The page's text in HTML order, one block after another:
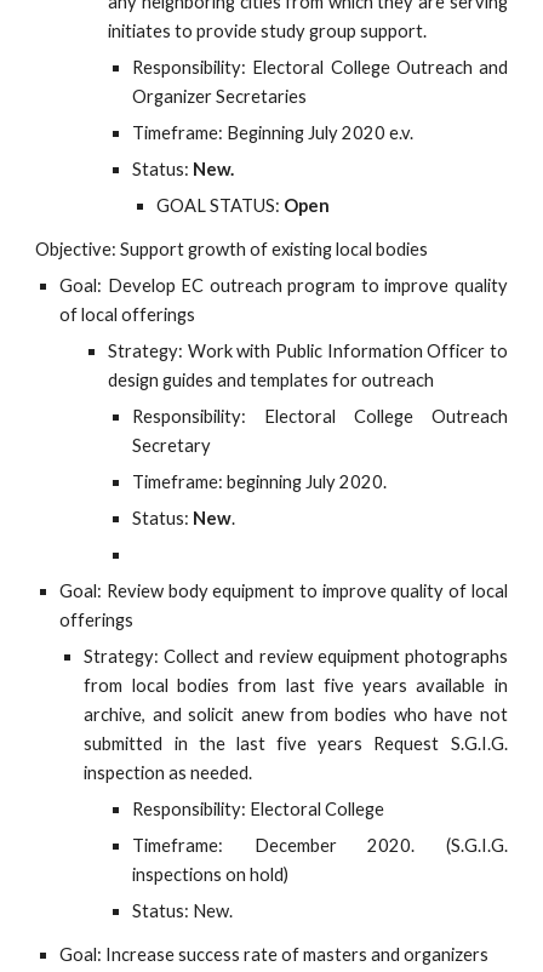
initiates to provide study group support.
Responsibility: Electoral College Outreach and
Organizer Secretaries
Timeframe: Beginning July 2020 e.v.
Status: New.
GOAL STATUS: Open
Objective: Support growth of existing local bodies
Goal: Develop EC outreach program to improve quality
of local offerings
Strategy: Work with Public Information Officer to
design guides and templates for outreach
Responsibility: Electoral College Outreach
Secretary
Timeframe: beginning July 2020.
Status: New.
Goal: Review body equipment to improve quality of local
offerings
Strategy: Collect and review equipment photographs
from local bodies from last five years available in
archive, and solicit anew from bodies who have not
submitted in the last five years Request S.G.I.G.
inspection as needed.
Responsibility: Electoral College
Timeframe: December 2020. (S.G.I.G.
inspections on hold)
Status: New.
Goal: Increase success rate of masters and organizers